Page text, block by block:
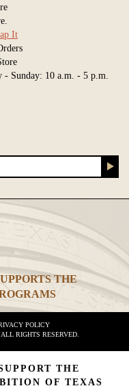
It
- Sunday: 10 a.m. - 5 p.m.
THE
POLICY
RIGHTS RESERVED.
THE
OF TEXAS